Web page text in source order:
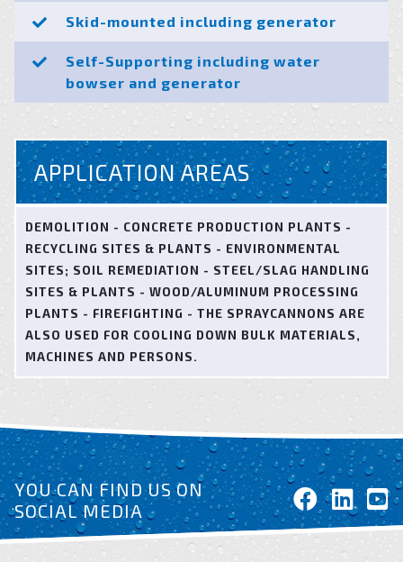
Skid-mounted including generator
Self-Supporting including water
bowser and generator
APPLICATION AREAS
DEMOLITION - CONCRETE PRODUCTION PLANTS -
RECYCLING SITES & PLANTS - ENVIRONMENTAL
SITES; SOIL REMEDIATION - STEEL/SLAG HANDLING
SITES & PLANTS - WOOD/ALUMINUM PROCESSING
PLANTS - FIREFIGHTING - THE SPRAYCANNONS ARE
ALSO USED FOR COOLING DOWN BULK MATERIALS,
MACHINES AND PERSONS.
YOU CAN FIND US ON
SOCIAL MEDIA